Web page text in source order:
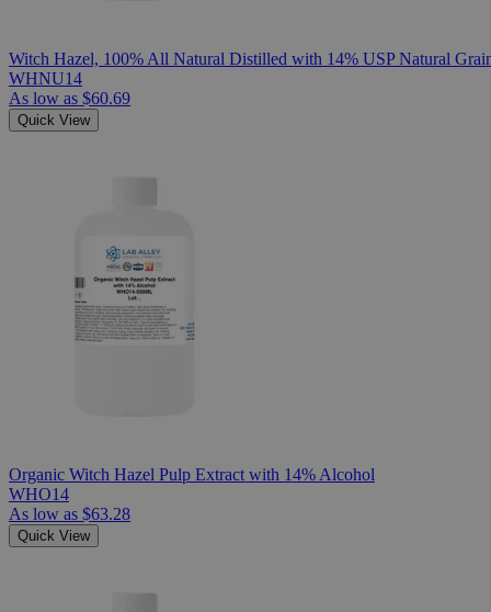
Witch Hazel, 100% All Natural Distilled with 14% USP Natural
WHNU14
As low as $60.69
Quick View
Organic Witch Hazel Pulp Extract with 14% Alcohol
WHO14
As low as $63.28
Quick View